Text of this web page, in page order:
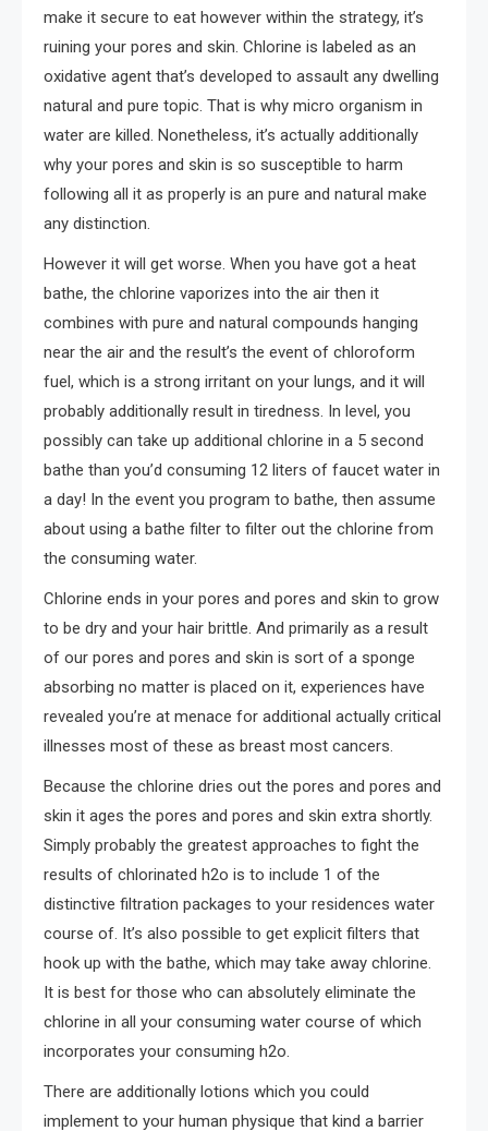
make it secure to eat however within the strategy, it’s
ruining your pores and skin. Chlorine is labeled as an
oxidative agent that’s developed to assault any dwelling
natural and pure topic. That is why micro organism in
water are killed. Nonetheless, it’s actually additionally
why your pores and skin is so susceptible to harm
following all it as properly is an pure and natural make
any distinction.
However it will get worse. When you have got a heat
bathe, the chlorine vaporizes into the air then it
combines with pure and natural compounds hanging
near the air and the result’s the event of chloroform
fuel, which is a strong irritant on your lungs, and it will
probably additionally result in tiredness. In level, you
possibly can take up additional chlorine in a 5 second
bathe than you’d consuming 12 liters of faucet water in
a day! In the event you program to bathe, then assume
about using a bathe filter to filter out the chlorine from
the consuming water.
Chlorine ends in your pores and pores and skin to grow
to be dry and your hair brittle. And primarily as a result
of our pores and pores and skin is sort of a sponge
absorbing no matter is placed on it, experiences have
revealed you’re at menace for additional actually critical
illnesses most of these as breast most cancers.
Because the chlorine dries out the pores and pores and
skin it ages the pores and pores and skin extra shortly.
Simply probably the greatest approaches to fight the
results of chlorinated h2o is to include 1 of the
distinctive filtration packages to your residences water
course of. It’s also possible to get explicit filters that
hook up with the bathe, which may take away chlorine.
It is best for those who can absolutely eliminate the
chlorine in all your consuming water course of which
incorporates your consuming h2o.
There are additionally lotions which you could
implement to your human physique that kind a barrier